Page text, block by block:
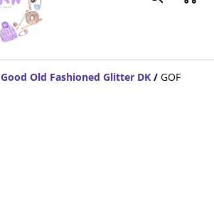
Good Old Fashioned Glitter DK / GOF